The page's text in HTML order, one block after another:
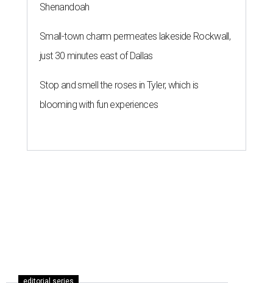
Shenandoah
Small-town charm permeates lakeside Rockwall,
just 30 minutes east of Dallas
Stop and smell the roses in Tyler, which is
blooming with fun experiences
editorial series